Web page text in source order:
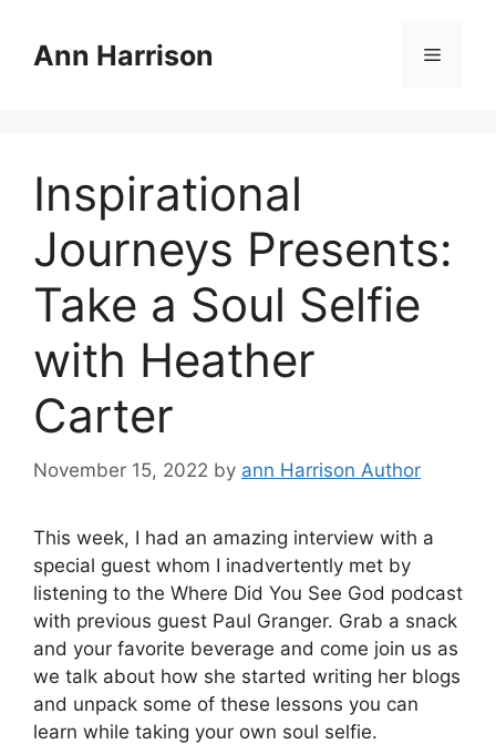
contentAnn Harrison Menu
Inspirational
Journeys Presents:
Take a Soul Selfie
with Heather
Carter
November 15, 2022 by ann Harrison Author
This week, I had an amazing interview with a
special guest whom I inadvertently met by
listening to the Where Did You See God podcast
with previous guest Paul Granger. Grab a snack
and your favorite beverage and come join us as
we talk about how she started writing her blogs
and unpack some of these lessons you can
learn while taking your own soul selfie.